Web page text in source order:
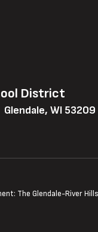
District
Glendale, WI 53209
The Glendale-River